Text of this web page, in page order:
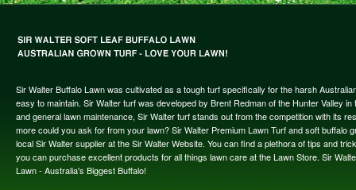
Sir Walter Buffalo Lawn was cultivated as a tough turf specifically for the harsh
easy to maintain. Sir Walter turf was developed by Brent Redman of the Hunter Valley
and general lawn maintenance, Sir Walter turf stands out from the competition with its
more could you ask for from your lawn? Sir Walter Premium Lawn Turf and soft
local Sir Walter supplier at the Sir Walter Website. You can find a plethora of tips and
you can purchase excellent products for all things lawn care at the Lawn Store. Sir
Lawn - Australia's Biggest Buffalo!